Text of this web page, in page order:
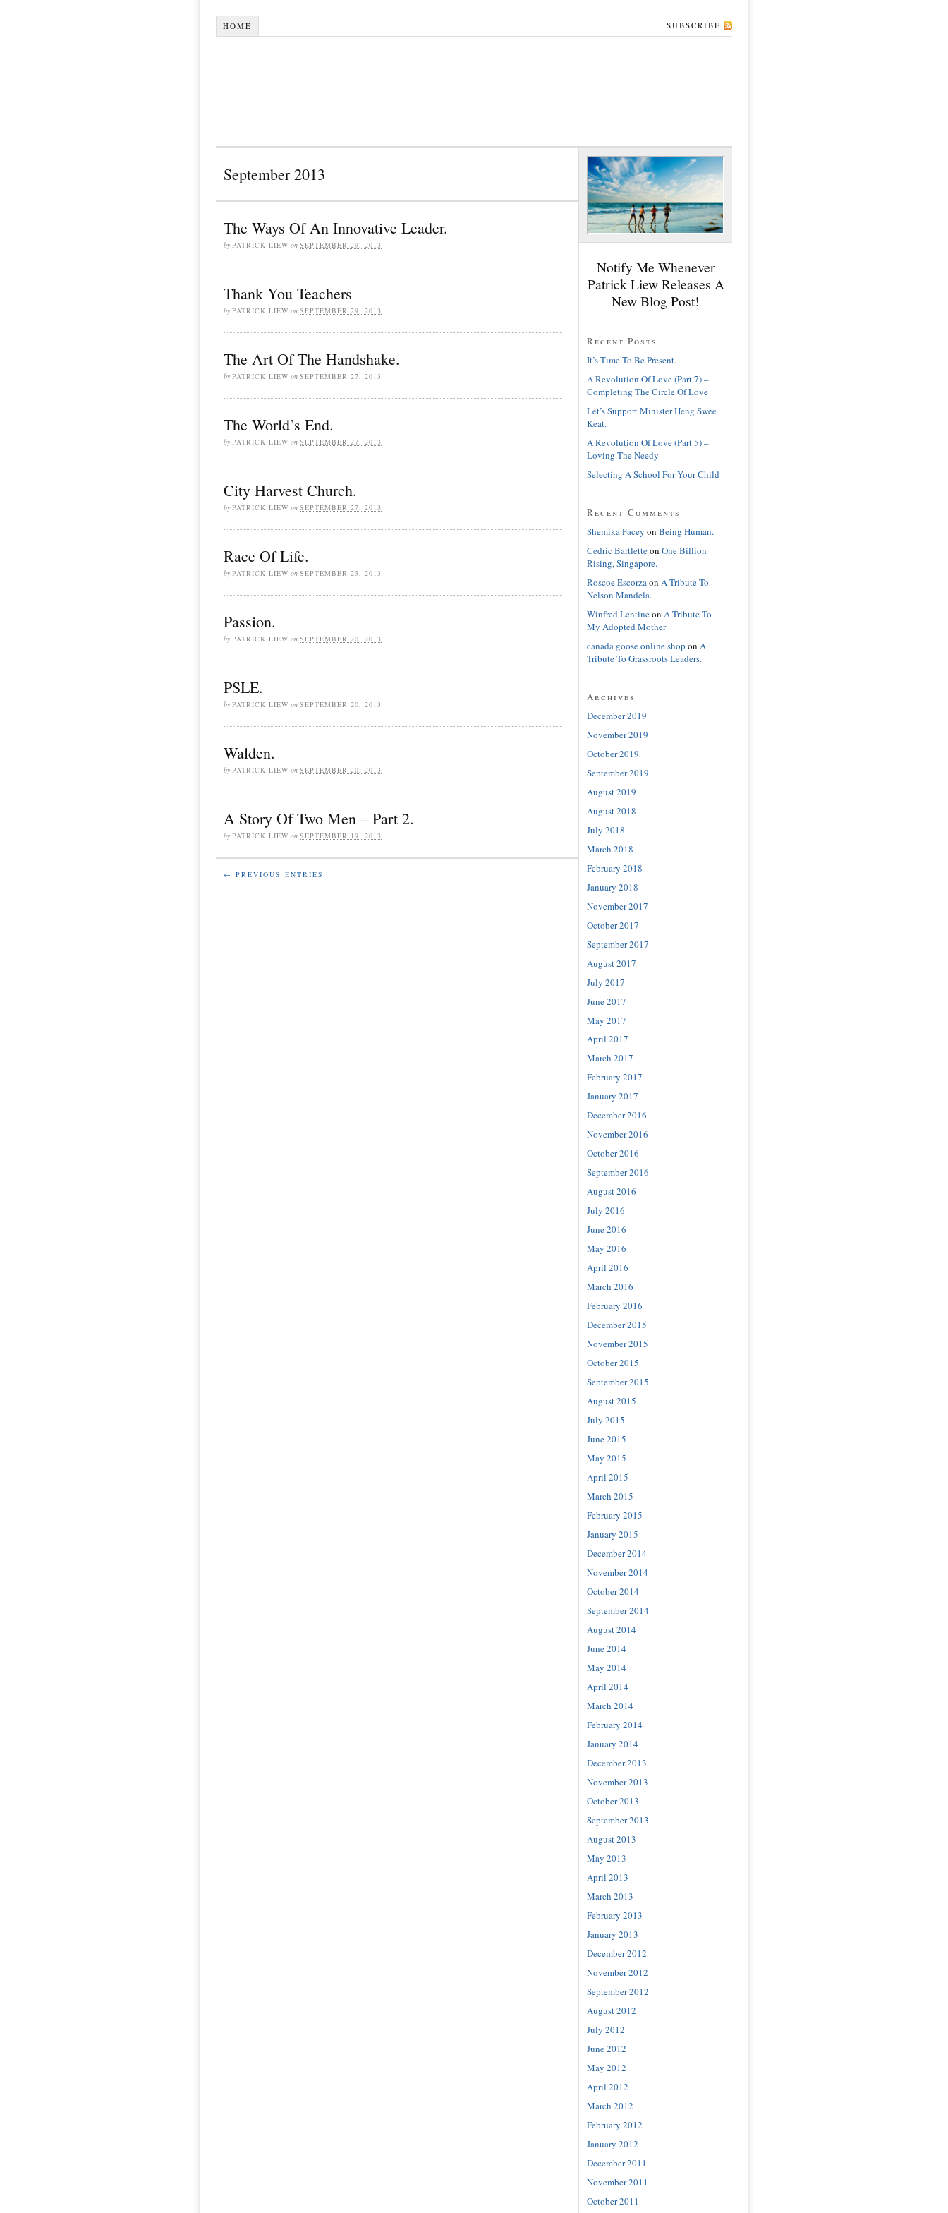
HOME SUBSCRIBE
September 2013
The Ways Of An Innovative Leader.
by PATRICK LIEW on SEPTEMBER 29, 2013
Thank You Teachers
by PATRICK LIEW on SEPTEMBER 29, 2013
The Art Of The Handshake.
by PATRICK LIEW on SEPTEMBER 27, 2013
The World’s End.
by PATRICK LIEW on SEPTEMBER 27, 2013
City Harvest Church.
by PATRICK LIEW on SEPTEMBER 27, 2013
Race Of Life.
by PATRICK LIEW on SEPTEMBER 23, 2013
Passion.
by PATRICK LIEW on SEPTEMBER 20, 2013
PSLE.
by PATRICK LIEW on SEPTEMBER 20, 2013
Walden.
by PATRICK LIEW on SEPTEMBER 20, 2013
A Story Of Two Men – Part 2.
by PATRICK LIEW on SEPTEMBER 19, 2013
← PREVIOUS ENTRIES
Notify Me Whenever
Patrick Liew Releases A
New Blog Post!
Recent Posts
It’s Time To Be Present.
A Revolution Of Love (Part 7) –
Completing The Circle Of Love
Let’s Support Minister Heng Swee
Keat.
A Revolution Of Love (Part 5) –
Loving The Needy
Selecting A School For Your Child
Recent Comments
Shemika Facey on Being Human.
Cedric Bartletteon One Billion
Rising, Singapore.
Roscoe Escorzaon A Tribute To
Nelson Mandela.
Winfred Lentineon A Tribute To
My Adopted Mother
canada goose online shop on A
Tribute To Grassroots Leaders.
Archives
December 2019
November 2019
October 2019
September 2019
August 2019
August 2018
July 2018
March 2018
February 2018
January 2018
November 2017
October 2017
September 2017
August 2017
July 2017
June 2017
May 2017
April 2017
March 2017
February 2017
January 2017
December 2016
November 2016
October 2016
September 2016
August 2016
July 2016
June 2016
May 2016
April 2016
March 2016
February 2016
December 2015
November 2015
October 2015
September 2015
August 2015
July 2015
June 2015
May 2015
April 2015
March 2015
February 2015
January 2015
December 2014
November 2014
October 2014
September 2014
August 2014
June 2014
May 2014
April 2014
March 2014
February 2014
January 2014
December 2013
November 2013
October 2013
September 2013
August 2013
May 2013
April 2013
March 2013
February 2013
January 2013
December 2012
November 2012
September 2012
August 2012
July 2012
June 2012
May 2012
April 2012
March 2012
February 2012
January 2012
December 2011
November 2011
October 2011